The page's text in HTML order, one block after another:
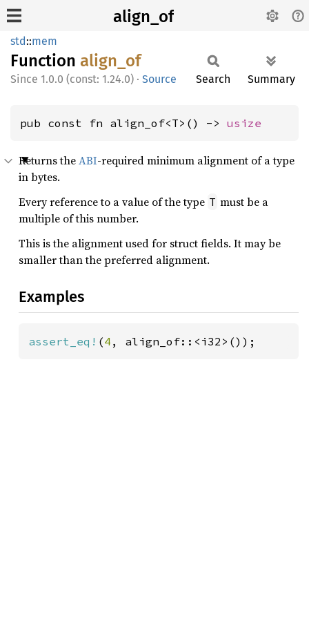
align_of
std::mem
Function align_ of
1.0.0 (const: 1.24.0) · Source Search Summary
pub const fn align_of<T>() -> usize
Returns theABI-required minimum alignment of a type
in bytes.
Every reference to a value of the type T must be a
multiple of this number.
This is the alignment used for struct fields. It may be
smaller than the preferred alignment.
Examples
assert_eq! (4 , align_of::<i32>());